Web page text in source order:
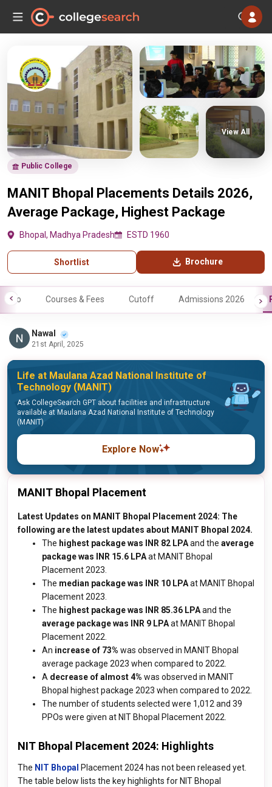
Public College
MANIT Bhopal Placements Details 2026,
Average Package, Highest Package
Bhopal, Madhya Pradesh ESTD 1960
Shortlist Brochure
View All
Info Courses & Fees Cutoff Admissions 2026
Nawal
21st April, 2025
Life at Maulana Azad National Institute of
Technology (MANIT)
Ask CollegeSearch GPT about facilities and infrastructure
available at Maulana Azad National Institute of Technology
(MANIT)
Explore Now
MANIT Bhopal Placement
Latest Updates on MANIT Bhopal Placement 2024: The
following are the latest updates about MANIT Bhopal 2024.
The highest package was INR 82 LPAand the average
package was INR 15.6 LPAat MANIT Bhopal
Placement 2023.
The median package was INR 10 LPAat MANIT Bhopal
Placement 2023.
The highest package was INR 85.36 LPAand the
average package was INR 9 LPAat MANIT Bhopal
Placement 2022.
An increase of 73% was observed in MANIT Bhopal
average package 2023 when compared to 2022.
A decrease of almost 4% was observed in MANIT
Bhopal highest package 2023 when compared to 2022.
The number of students selected were 1,012 and 39
PPOs were given at NIT Bhopal Placement 2022.
NIT Bhopal Placement 2024: Highlights
The NIT Bhopal
Placement 2024 has not been released yet.
The table below lists the key highlights for NIT Bhopal